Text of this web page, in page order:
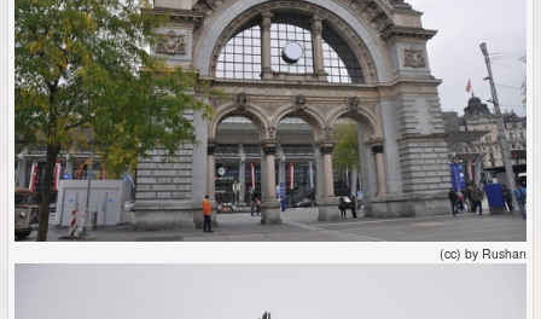
(cc) by Rushan